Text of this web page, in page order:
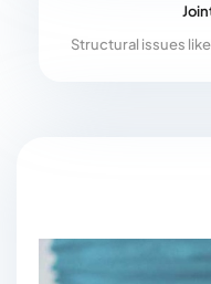
Structural issues